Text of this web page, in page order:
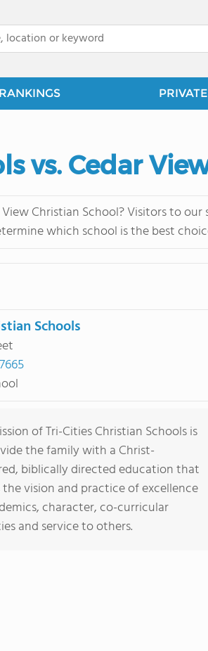
vs. Cedar
Christian School? Visitors to
which school is the best
Schools
of Tri-Cities Christian Schools is
the family with a Christ-
biblically directed education that
vision and practice of excellence
character, co-curricular
and service to others.